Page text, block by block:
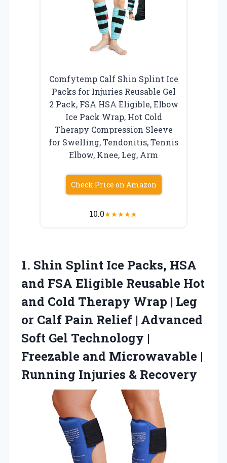
Comfytemp Calf Shin Splint Ice
Packs for Injuries Reusable Gel
2 Pack, FSA HSA Eligible, Elbow
Ice Pack Wrap, Hot Cold
Therapy Compression Sleeve
for Swelling, Tendonitis, Tennis
Elbow, Knee, Leg, Arm
Check Price on Amazon
10.0★★★★★
1. Shin Splint Ice Packs, HSA
and FSA Eligible Reusable Hot
and Cold Therapy Wrap | Leg
or Calf Pain Relief | Advanced
Soft Gel Technology |
Freezable and Microwavable |
Running Injuries & Recovery